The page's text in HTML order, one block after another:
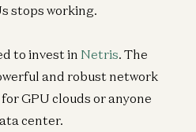
stops working.
to invest in Netris. The
and robust network
GPU clouds or anyone
center.